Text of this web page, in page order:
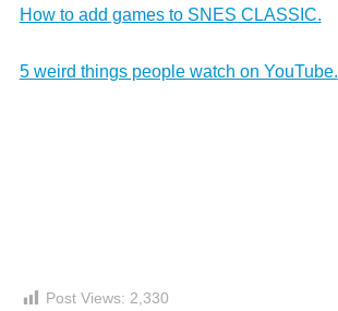
How to add games to SNES CLASSIC.
5 weird things people watch on YouTube.
Post Views: 2,330